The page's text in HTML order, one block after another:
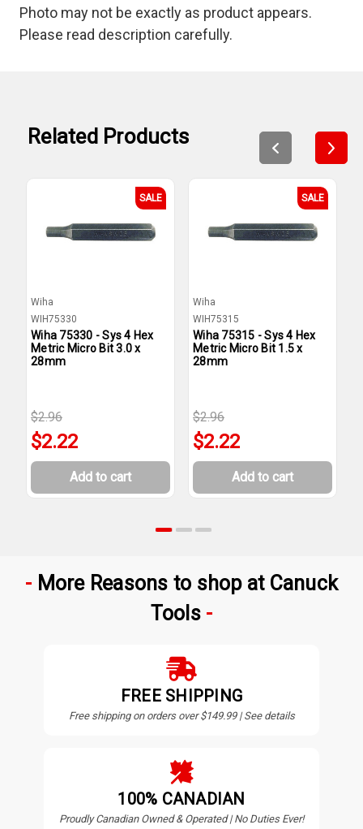
Photo may not be exactly as product appears.
Please read description carefully.
Related Products
SALE
Wiha
WIH75330
Wiha 75330 - Sys 4 Hex
Metric Micro Bit 3.0 x
28mm
$2.96
$2.22
Add to cart
SALE
Wiha
WIH75315
Wiha 75315 - Sys 4 Hex
Metric Micro Bit 1.5 x
28mm
$2.96
$2.22
Add to cart
More Reasons to shop at Canuck
Tools
FREE SHIPPING
Free shipping on orders over $149.99 | See details
100% CANADIAN
Proudly Canadian Owned & Operated | No Duties Ever!